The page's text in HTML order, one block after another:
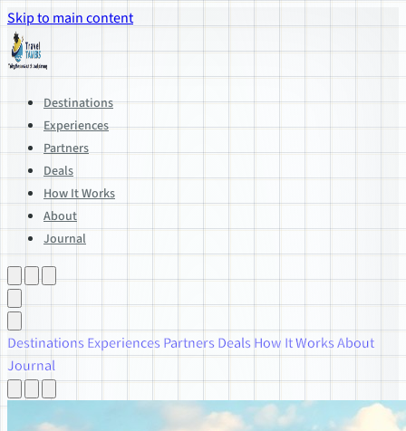
Skip to main content
Destinations
Experiences
Partners
Deals
How It Works
About
Journal
Destinations Experiences Partners Deals How It WorksAbout
Journal